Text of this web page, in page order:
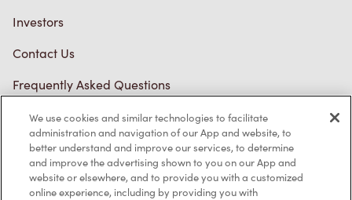
Investors
Contact Us
Frequently Asked Questions
Privacy Policy
Terms of Service
We use cookies and similar technologies to facilitate
administration and navigation of our App and website, to
better understand and improve our services, to determine
and improve the advertising shown to you on our App and
website or elsewhere, and to provide you with a customized
online experience, including by providing you with